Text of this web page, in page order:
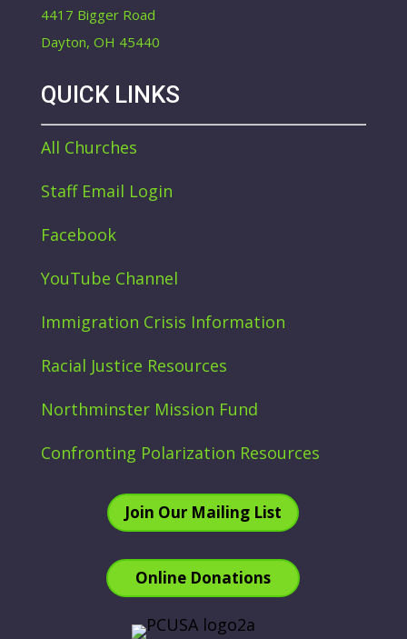
4417 Bigger Road
Dayton, OH 45440
QUICK LINKS
All Churches
Staff Email Login
Facebook
YouTube Channel
Immigration Crisis Information
Racial Justice Resources
Northminster Mission Fund
Confronting Polarization Resources
Join Our Mailing List
Online Donations